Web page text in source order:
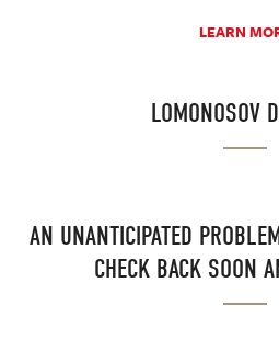
LEARN
LOMONOSOV
AN UNANTICIPATED
CHECK BACK SOON